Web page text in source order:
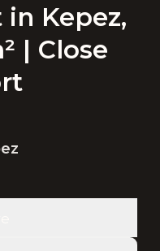
in Kepez,
| Close